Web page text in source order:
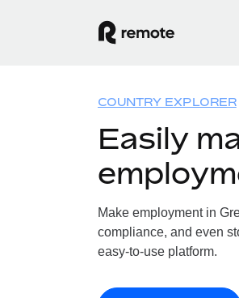
COUNTRY EXPLORER
Easily
Make employment in
compliance, and even
easy-to-use platform.